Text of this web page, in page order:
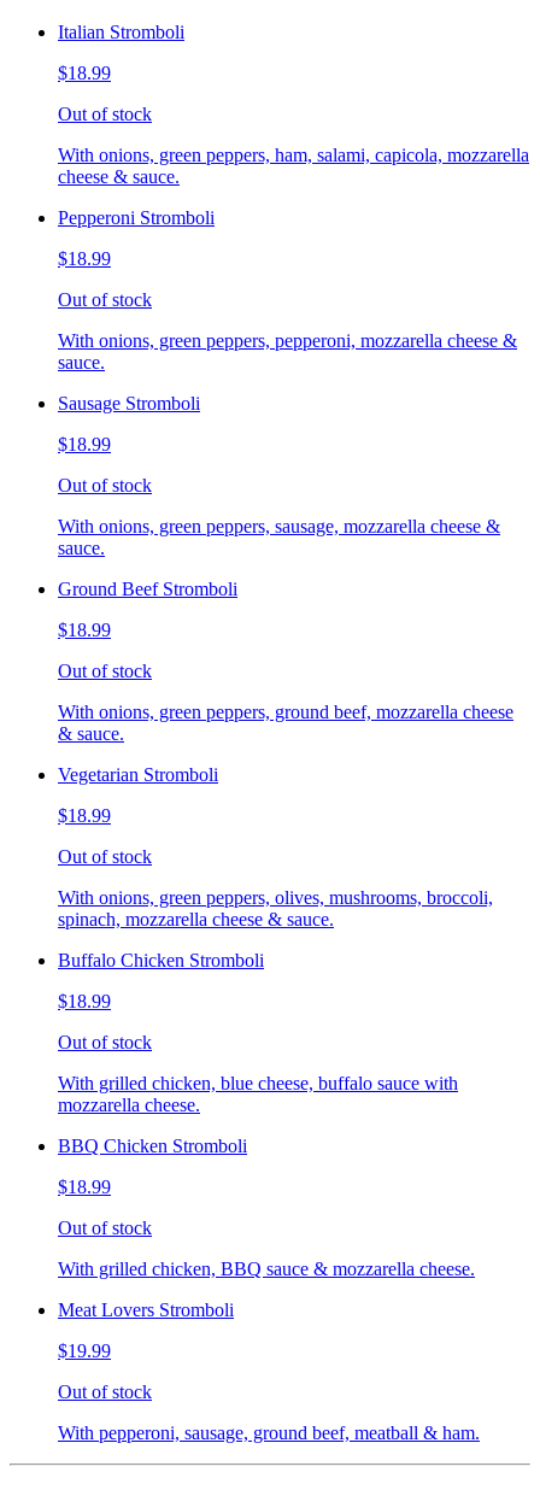
Italian Stromboli
$18.99
Out of stock
With onions, green peppers, ham, salami, capicola, mozzarella
cheese & sauce.
Pepperoni Stromboli
$18.99
Out of stock
With onions, green peppers, pepperoni, mozzarella cheese &
sauce.
Sausage Stromboli
$18.99
Out of stock
With onions, green peppers, sausage, mozzarella cheese &
sauce.
Ground Beef Stromboli
$18.99
Out of stock
With onions, green peppers, ground beef, mozzarella cheese
& sauce.
Vegetarian Stromboli
$18.99
Out of stock
With onions, green peppers, olives, mushrooms, broccoli,
spinach, mozzarella cheese & sauce.
Buffalo Chicken Stromboli
$18.99
Out of stock
With grilled chicken, blue cheese, buffalo sauce with
mozzarella cheese.
BBQ Chicken Stromboli
$18.99
Out of stock
With grilled chicken, BBQ sauce & mozzarella cheese.
Meat Lovers Stromboli
$19.99
Out of stock
With pepperoni, sausage, ground beef, meatball & ham.